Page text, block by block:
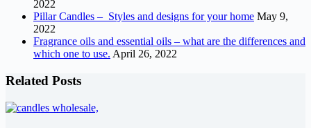
2022
Pillar Candles – Styles and designs for your home May 9,
2022
Fragrance oils and essential oils – what are the differences and
which one to use. April 26, 2022
Related Posts